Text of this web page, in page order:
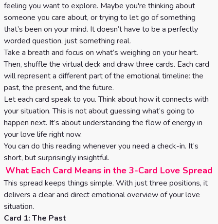
5 Card
Tarot
Reading
7 Card
Tarot
Reading
Celtic
Cross
Tarot
Spread
feeling you want to explore. Maybe you're thinking about
someone you care about, or trying to let go of something
that’s been on your mind. It doesn’t have to be a perfectly
worded question, just something real.
Take a breath and focus on what’s weighing on your heart.
Then, shuffle the virtual deck and draw three cards. Each card
will represent a different part of the emotional timeline: the
past, the present, and the future.
Let each card speak to you. Think about how it connects with
your situation. This is not about guessing what’s going to
happen next. It’s about understanding the flow of energy in
your love life right now.
You can do this reading whenever you need a check-in. It’s
short, but surprisingly insightful.
What Each Card Means in the 3-Card Love Spread
This spread keeps things simple. With just three positions, it
delivers a clear and direct emotional overview of your love
situation.
Card 1: The Past